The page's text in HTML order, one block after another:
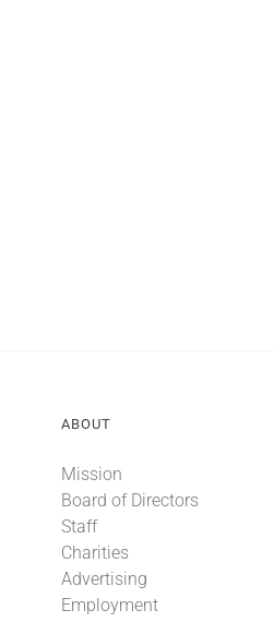
ABOUT
Mission
Board of Directors
Staff
Charities
Advertising
Employment